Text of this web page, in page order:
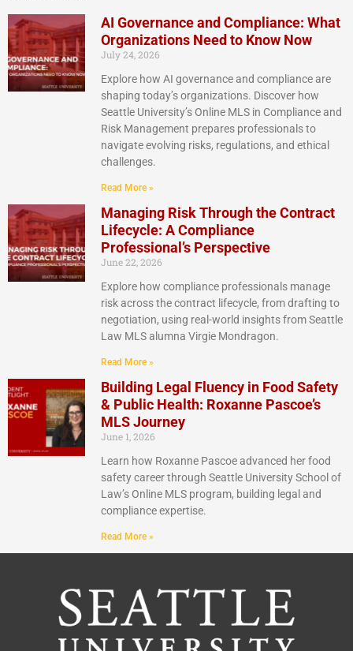
AI Governance and Compliance: What
Organizations Need to Know Now
July 24, 2026
Explore how AI governance and compliance are
shaping today’s organizations. Discover how
Seattle University’s Online MLS in Compliance and
Risk Management prepares professionals to
navigate evolving risks, regulations, and ethical
challenges.
Read More »
Managing Risk Through the Contract
Lifecycle: A Compliance
Professional’s Perspective
June 22, 2026
Explore how compliance professionals manage
risk across the contract lifecycle, from drafting to
negotiation, using real-world insights from Seattle
Law MLS alumna Virgie Mondragon.
Read More »
Building Legal Fluency in Food Safety
& Public Health: Roxanne Pascoe’s
MLS Journey
June 1, 2026
Learn how Roxanne Pascoe advanced her food
safety career through Seattle University School of
Law’s Online MLS program, building legal and
compliance expertise.
Read More »